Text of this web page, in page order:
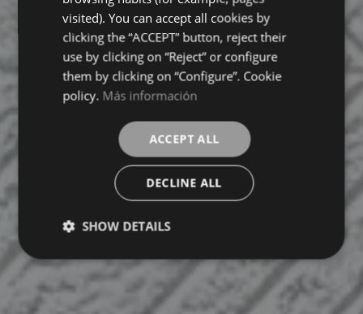
visited). You can accept all cookies by
clicking the “ACCEPT” button, reject their
use by clicking on “Reject” or configure
them by clicking on “Configure”. Cookie
policy. Más información
ACCEPT ALL
DECLINE ALL
SHOW DETAILS